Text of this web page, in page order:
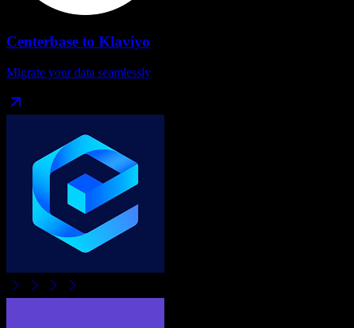
Centerbase to Klaviyo
Migrate your data seamlessly